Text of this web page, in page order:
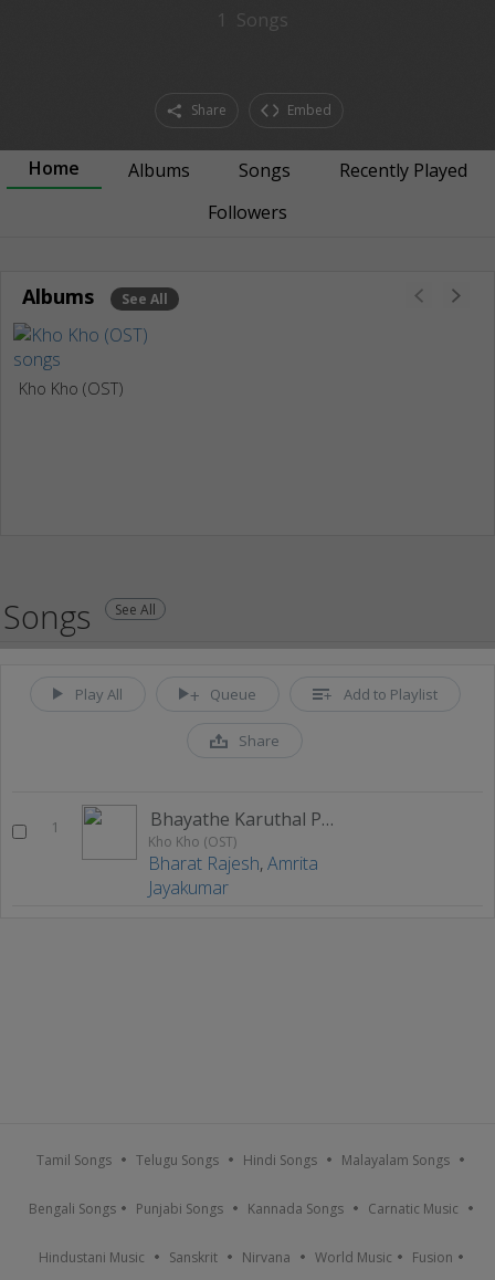
1 Songs
Share Embed
Home Albums Songs
Recently Played
Followers
Albums See All
Kho Kho (OST)
Songs See All
Play All Queue Add to Playlist
Share
1 Bhayathe Karuthal Porutham
Kho Kho (OST)
Bharat Rajesh,Amrita
Jayakumar
Tamil Songs Telugu Songs Hindi Songs Malayalam Songs
Bengali Songs Punjabi Songs Kannada Songs Carnatic Music
Hindustani Music Sanskrit Nirvana World Music Fusion